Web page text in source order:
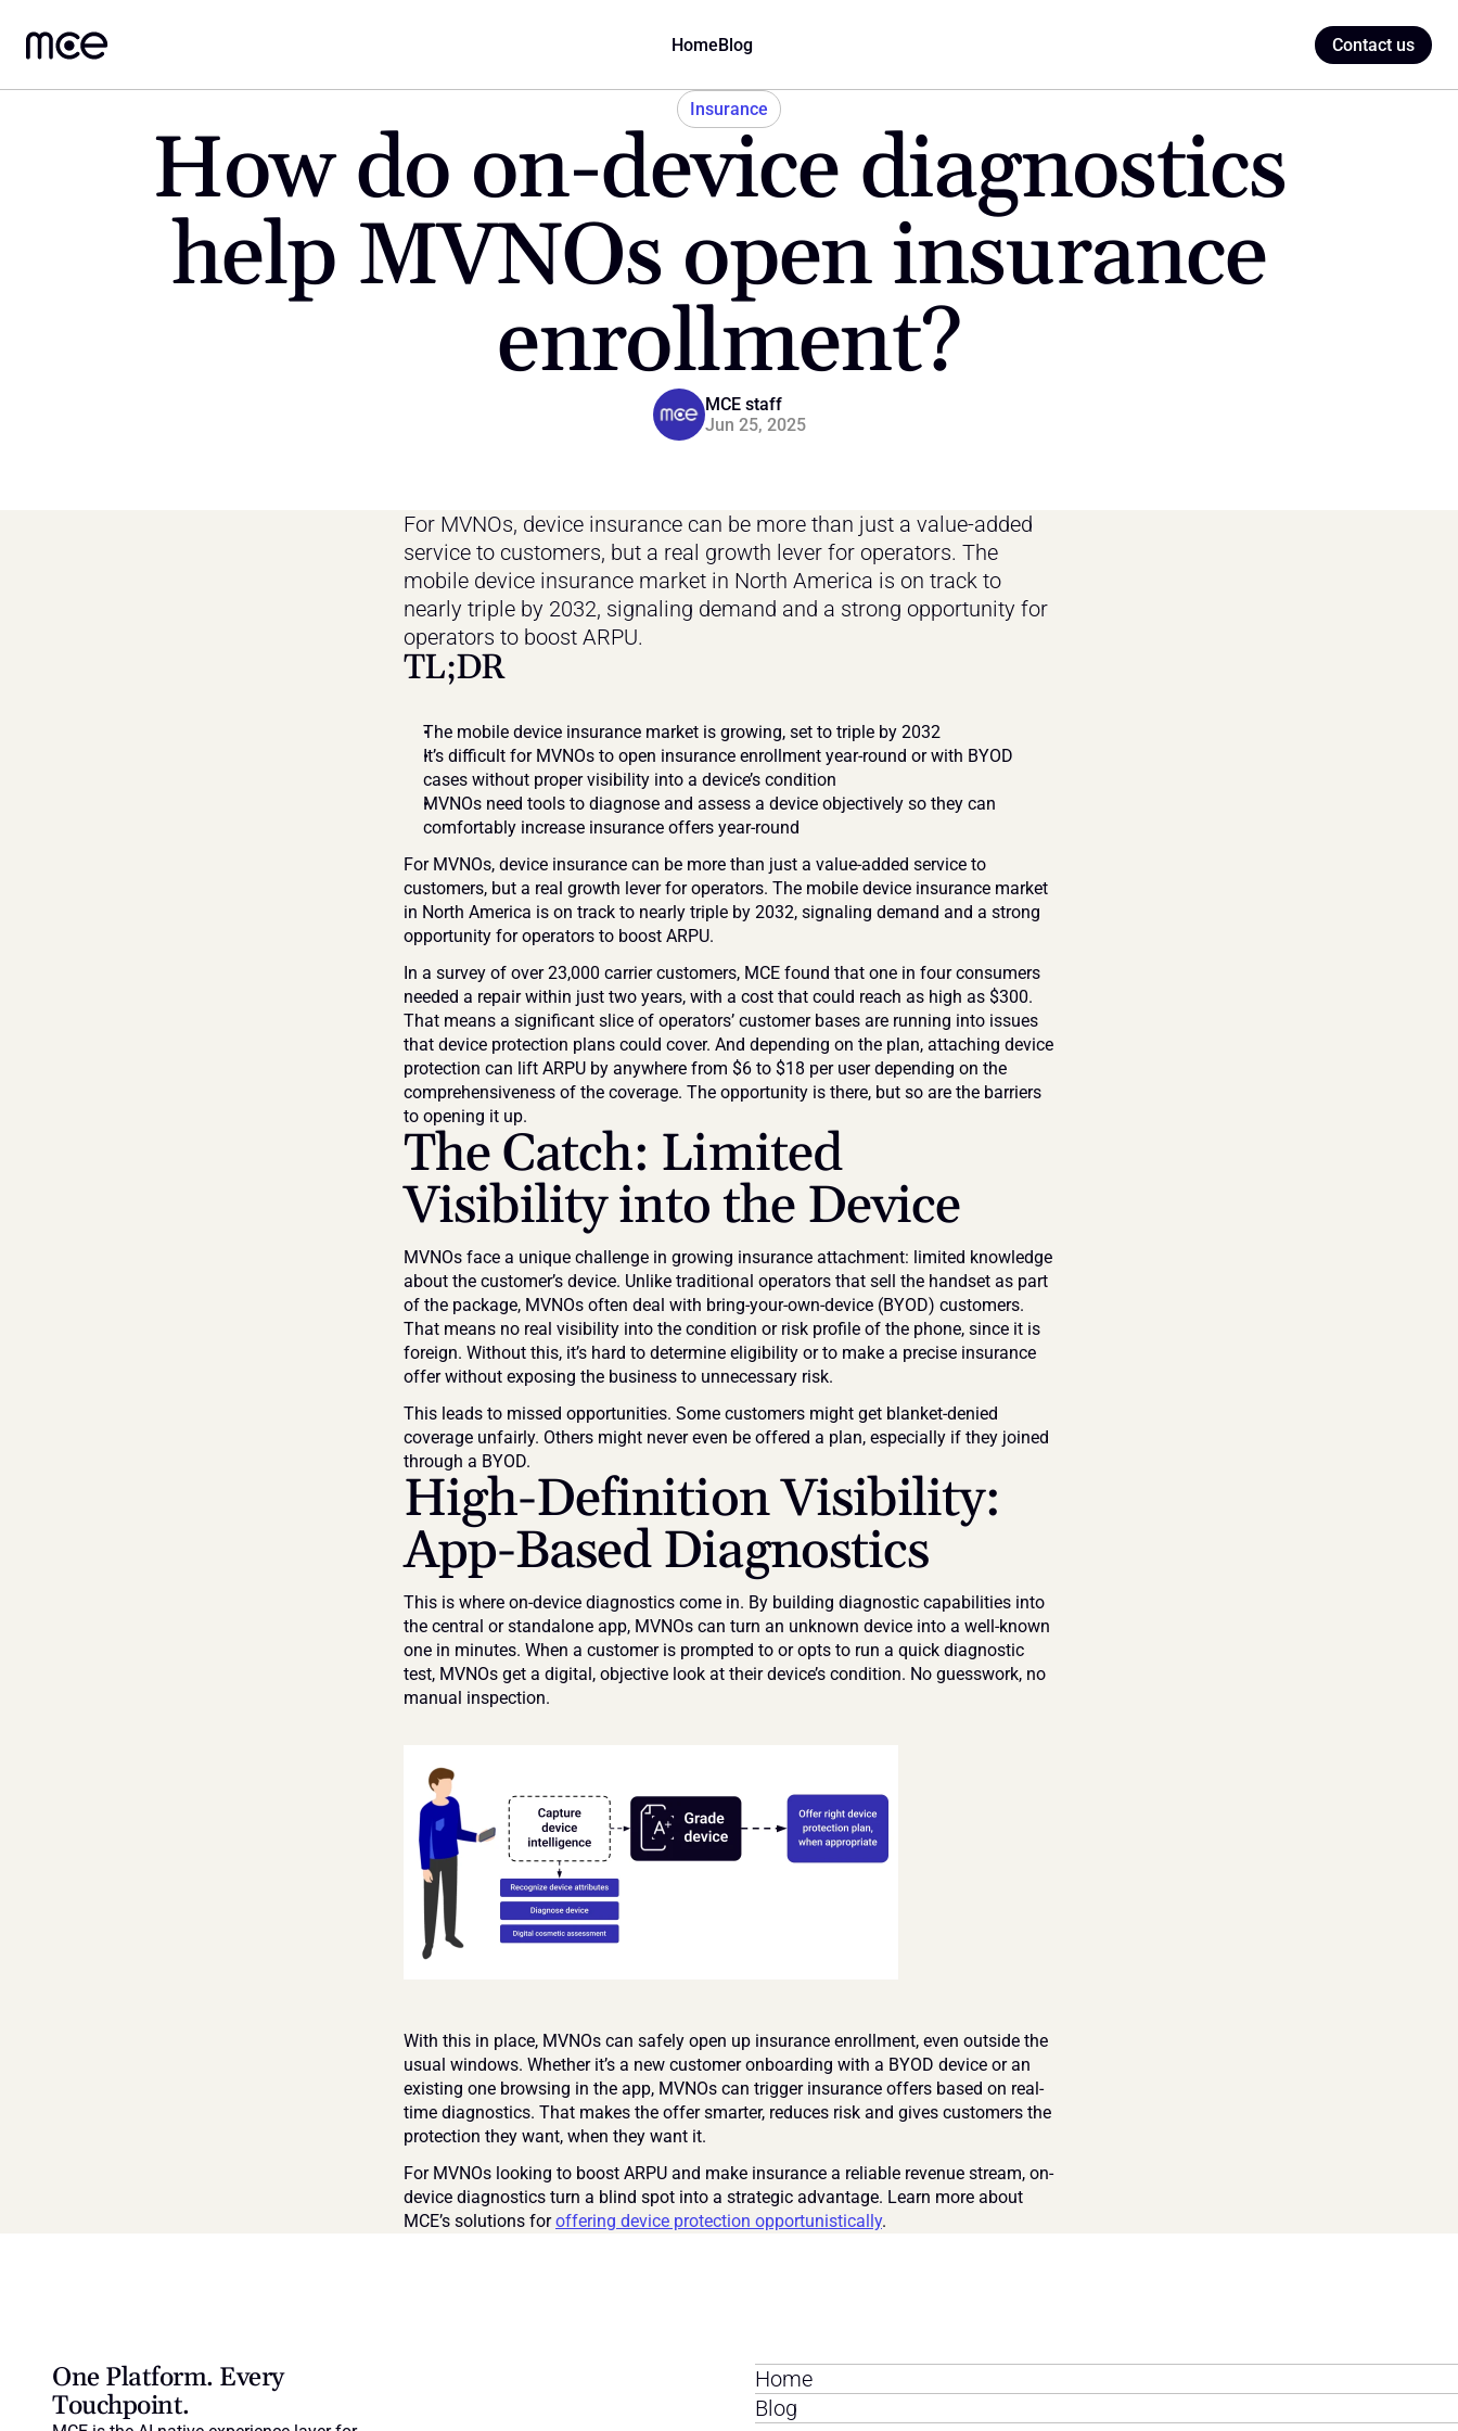
HomeBlog Contact us
Insurance
How do on-device diagnostics
help MVNOs open insurance
enrollment?
MCE staff
Jun 25, 2025
For MVNOs, device insurance can be more than just a value-added
service to customers, but a real growth lever for operators. The
mobile device insurance market in North America is on track to
nearly triple by 2032, signaling demand and a strong opportunity for
operators to boost ARPU.
TL;DR
The mobile device insurance market is growing, set to triple by 2032
It’s difficult for MVNOs to open insurance enrollment year-round or with BYOD
cases without proper visibility into a device’s condition
MVNOs need tools to diagnose and assess a device objectively so they can
comfortably increase insurance offers year-round
For MVNOs, device insurance can be more than just a value-added service to
customers, but a real growth lever for operators. The mobile device insurance market
in North America is on track to nearly triple by 2032, signaling demand and a strong
opportunity for operators to boost ARPU.
In a survey of over 23,000 carrier customers, MCE found that one in four consumers
needed a repair within just two years, with a cost that could reach as high as $300.
That means a significant slice of operators’ customer bases are running into issues
that device protection plans could cover. And depending on the plan, attaching device
protection can lift ARPU by anywhere from $6 to $18 per user depending on the
comprehensiveness of the coverage. The opportunity is there, but so are the barriers
to opening it up.
The Catch: Limited
Visibility into the Device
MVNOs face a unique challenge in growing insurance attachment: limited knowledge
about the customer’s device. Unlike traditional operators that sell the handset as part
of the package, MVNOs often deal with bring-your-own-device (BYOD) customers.
That means no real visibility into the condition or risk profile of the phone, since it is
foreign. Without this, it’s hard to determine eligibility or to make a precise insurance
offer without exposing the business to unnecessary risk.
This leads to missed opportunities. Some customers might get blanket-denied
coverage unfairly. Others might never even be offered a plan, especially if they joined
through a BYOD.
High-Definition Visibility:
App-Based Diagnostics
This is where on-device diagnostics come in. By building diagnostic capabilities into
the central or standalone app, MVNOs can turn an unknown device into a well-known
one in minutes. When a customer is prompted to or opts to run a quick diagnostic
test, MVNOs get a digital, objective look at their device’s condition. No guesswork, no
manual inspection.
With this in place, MVNOs can safely open up insurance enrollment, even outside the
usual windows. Whether it’s a new customer onboarding with a BYOD device or an
existing one browsing in the app, MVNOs can trigger insurance offers based on real-
time diagnostics. That makes the offer smarter, reduces risk and gives customers the
protection they want, when they want it.
For MVNOs looking to boost ARPU and make insurance a reliable revenue stream, on-
device diagnostics turn a blind spot into a strategic advantage. Learn more about
MCE’s solutions for offering device protection opportunistically.
One Platform. Every
Touchpoint.
Home
Blog